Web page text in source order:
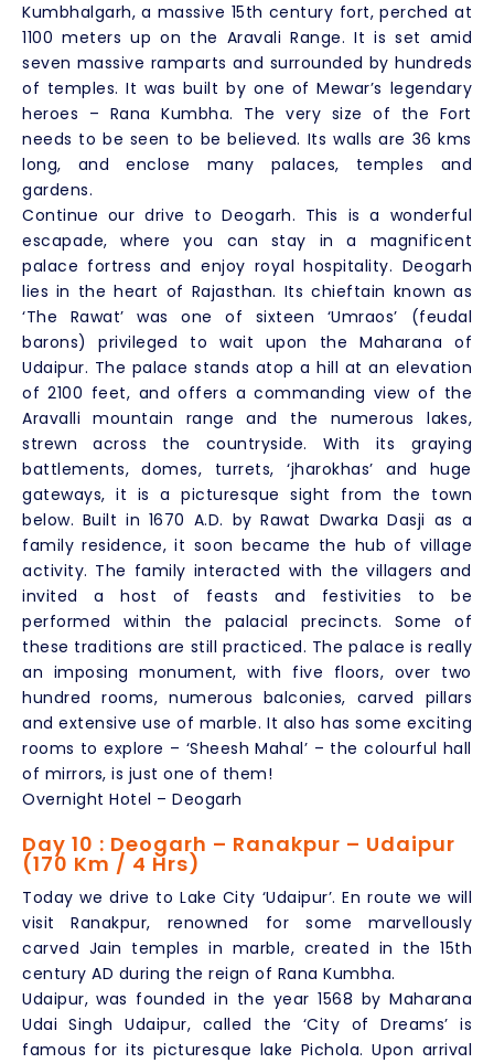
Kumbhalgarh, a massive 15th century fort, perched at
1100 meters up on the Aravali Range. It is set amid
seven massive ramparts and surrounded by hundreds
of temples. It was built by one of Mewar’s legendary
heroes – Rana Kumbha. The very size of the Fort
needs to be seen to be believed. Its walls are 36 kms
long, and enclose many palaces, temples and
gardens.
Continue our drive to Deogarh. This is a wonderful
escapade, where you can stay in a magnificent
palace fortress and enjoy royal hospitality. Deogarh
lies in the heart of Rajasthan. Its chieftain known as
‘The Rawat’ was one of sixteen ‘Umraos’ (feudal
barons) privileged to wait upon the Maharana of
Udaipur. The palace stands atop a hill at an elevation
of 2100 feet, and offers a commanding view of the
Aravalli mountain range and the numerous lakes,
strewn across the countryside. With its graying
battlements, domes, turrets, ‘jharokhas’ and huge
gateways, it is a picturesque sight from the town
below. Built in 1670 A.D. by Rawat Dwarka Dasji as a
family residence, it soon became the hub of village
activity. The family interacted with the villagers and
invited a host of feasts and festivities to be
performed within the palacial precincts. Some of
these traditions are still practiced. The palace is really
an imposing monument, with five floors, over two
hundred rooms, numerous balconies, carved pillars
and extensive use of marble. It also has some exciting
rooms to explore – ‘Sheesh Mahal’ – the colourful hall
of mirrors, is just one of them!
Overnight Hotel – Deogarh
Day 10 : Deogarh – Ranakpur – Udaipur
(170 Km / 4 Hrs)
Today we drive to Lake City ‘Udaipur’. En route we will
visit Ranakpur, renowned for some marvellously
carved Jain temples in marble, created in the 15th
century AD during the reign of Rana Kumbha.
Udaipur, was founded in the year 1568 by Maharana
Udai Singh Udaipur, called the ‘City of Dreams’ is
famous for its picturesque lake Pichola. Upon arrival